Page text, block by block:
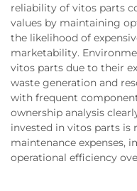
reliability of vitos parts
values by maintaining
the likelihood of
marketability.
vitos parts due to their
waste generation and
with frequent
ownership analysis
invested in vitos parts is
maintenance expenses,
operational efficiency